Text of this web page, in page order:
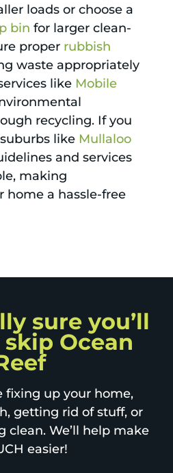
loads or choose a
bin for larger clean-
proper rubbish
waste appropriately
like Mobile
recycling. If you
like Mullaloo
and services
making
home a hassle-free
sure you’ll
Ocean
fixing up your home,
getting rid of stuff, or
clean. We’ll help make
easier!